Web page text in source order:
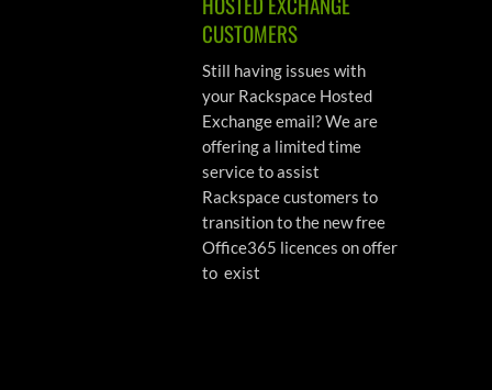
CUSTOMERS
Still having issues with
your Rackspace Hosted
Exchange email? We are
offering a limited time
service to assist
Rackspace customers to
transition to the new free
Office365 licences on offer
to exist